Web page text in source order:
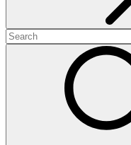
Search
for: